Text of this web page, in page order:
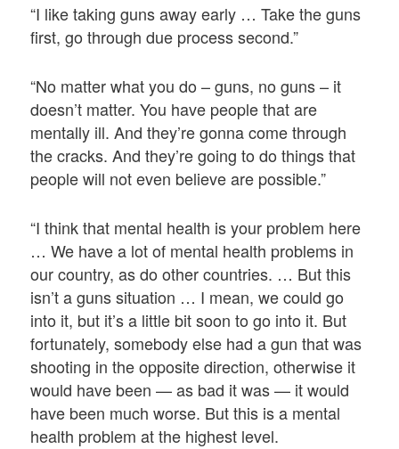
“I like taking guns away early … Take the guns
first, go through due process second.”
“No matter what you do – guns, no guns – it
doesn’t matter. You have people that are
mentally ill. And they’re gonna come through
the cracks. And they’re going to do things that
people will not even believe are possible.”
“I think that mental health is your problem here
… We have a lot of mental health problems in
our country, as do other countries. … But this
isn’t a guns situation … I mean, we could go
into it, but it’s a little bit soon to go into it. But
fortunately, somebody else had a gun that was
shooting in the opposite direction, otherwise it
would have been — as bad it was — it would
have been much worse. But this is a mental
health problem at the highest level.